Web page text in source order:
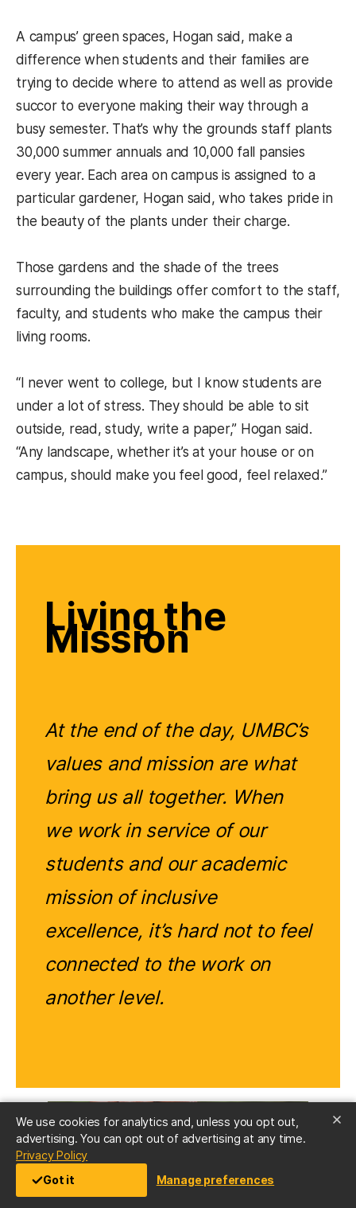
We use cookies for analytics and, unless you opt out,
advertising. You can opt out of advertising at any time.
Privacy Policy(opens in a new tab)
Got it
Manage preferences
A campus’ green spaces, Hogan said, make a
difference when students and their families are
trying to decide where to attend as well as provide
succor to everyone making their way through a
busy semester. That’s why the grounds staff plants
30,000 summer annuals and 10,000 fall pansies
every year. Each area on campus is assigned to a
particular gardener, Hogan said, who takes pride in
the beauty of the plants under their charge.
Those gardens and the shade of the trees
surrounding the buildings offer comfort to the staff,
faculty, and students who make the campus their
living rooms.
“I never went to college, but I know students are
under a lot of stress. They should be able to sit
outside, read, study, write a paper,” Hogan said.
“Any landscape, whether it’s at your house or on
campus, should make you feel good, feel relaxed.”
Living the
Mission
At the end of the day, UMBC’s
values and mission are what
bring us all together. When
we work in service of our
students and our academic
mission of inclusive
excellence, it’s hard not to feel
connected to the work on
another level.